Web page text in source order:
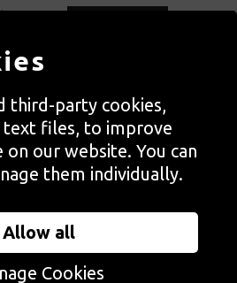
Place, London. EC2A 3BA
| Registered in England no. 2285116
1127712 | VAT no. 244105051
of the charity Autograph ABP.
a registered company no. 14129720
third-party cookies,
text files, to improve
on our website. You can
them individually.
Allow all
Cookies